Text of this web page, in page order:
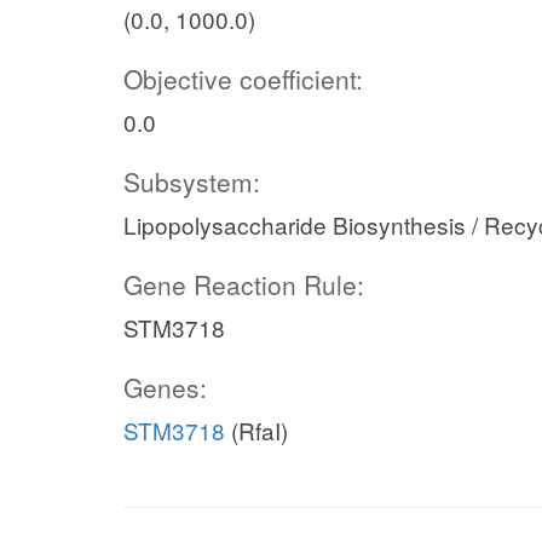
(0.0, 1000.0)
Objective coefficient:
0.0
Subsystem:
Lipopolysaccharide Biosynthesis /
Gene Reaction Rule:
STM3718
Genes:
STM3718 (RfaI)